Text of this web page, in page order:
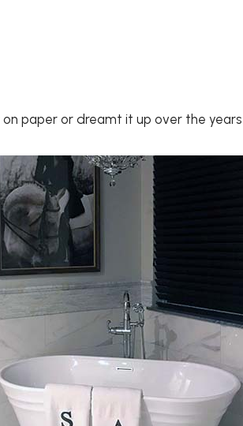
paper or dreamt it up over the